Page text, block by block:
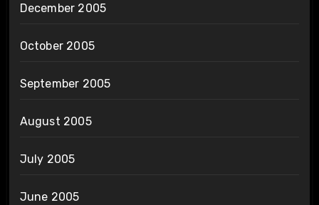
December 2005
October 2005
September 2005
August 2005
July 2005
June 2005